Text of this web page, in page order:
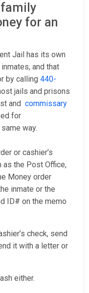
for an
Jail has its own
and that
by calling 440-
jails and prisons
and commissary
for
way.
or cashier’s
as the Post Office,
Money order
inmate or the
ID# on the memo
check, send
it with a letter or
either.